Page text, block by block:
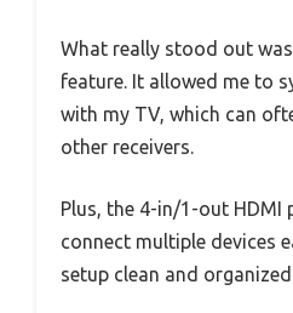
What really stood out
feature. It allowed me to
with my TV, which can
other receivers.
Plus, the 4-in/1-out HDMI
connect multiple devices
setup clean and